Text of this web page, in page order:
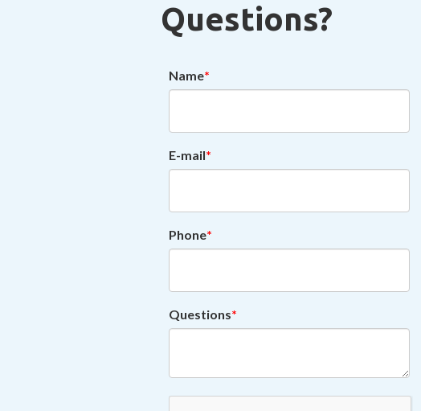
Questions?
Name
E-mail
Phone
Questions